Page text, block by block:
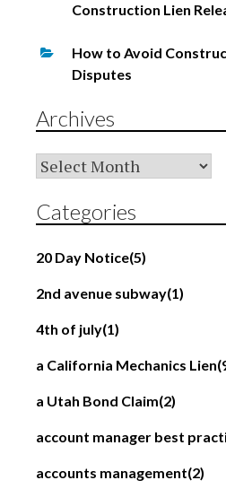
Construction Lien
How to Avoid
Disputes
Archives
Archives
Categories
20 Day Notice(5)
2nd avenue subway(1)
4th of july(1)
a California Mechanics Lien
a Utah Bond Claim(2)
account manager best
accounts management(2)